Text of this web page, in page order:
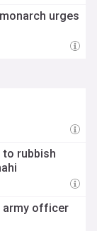
urges
to rubbish
army officer